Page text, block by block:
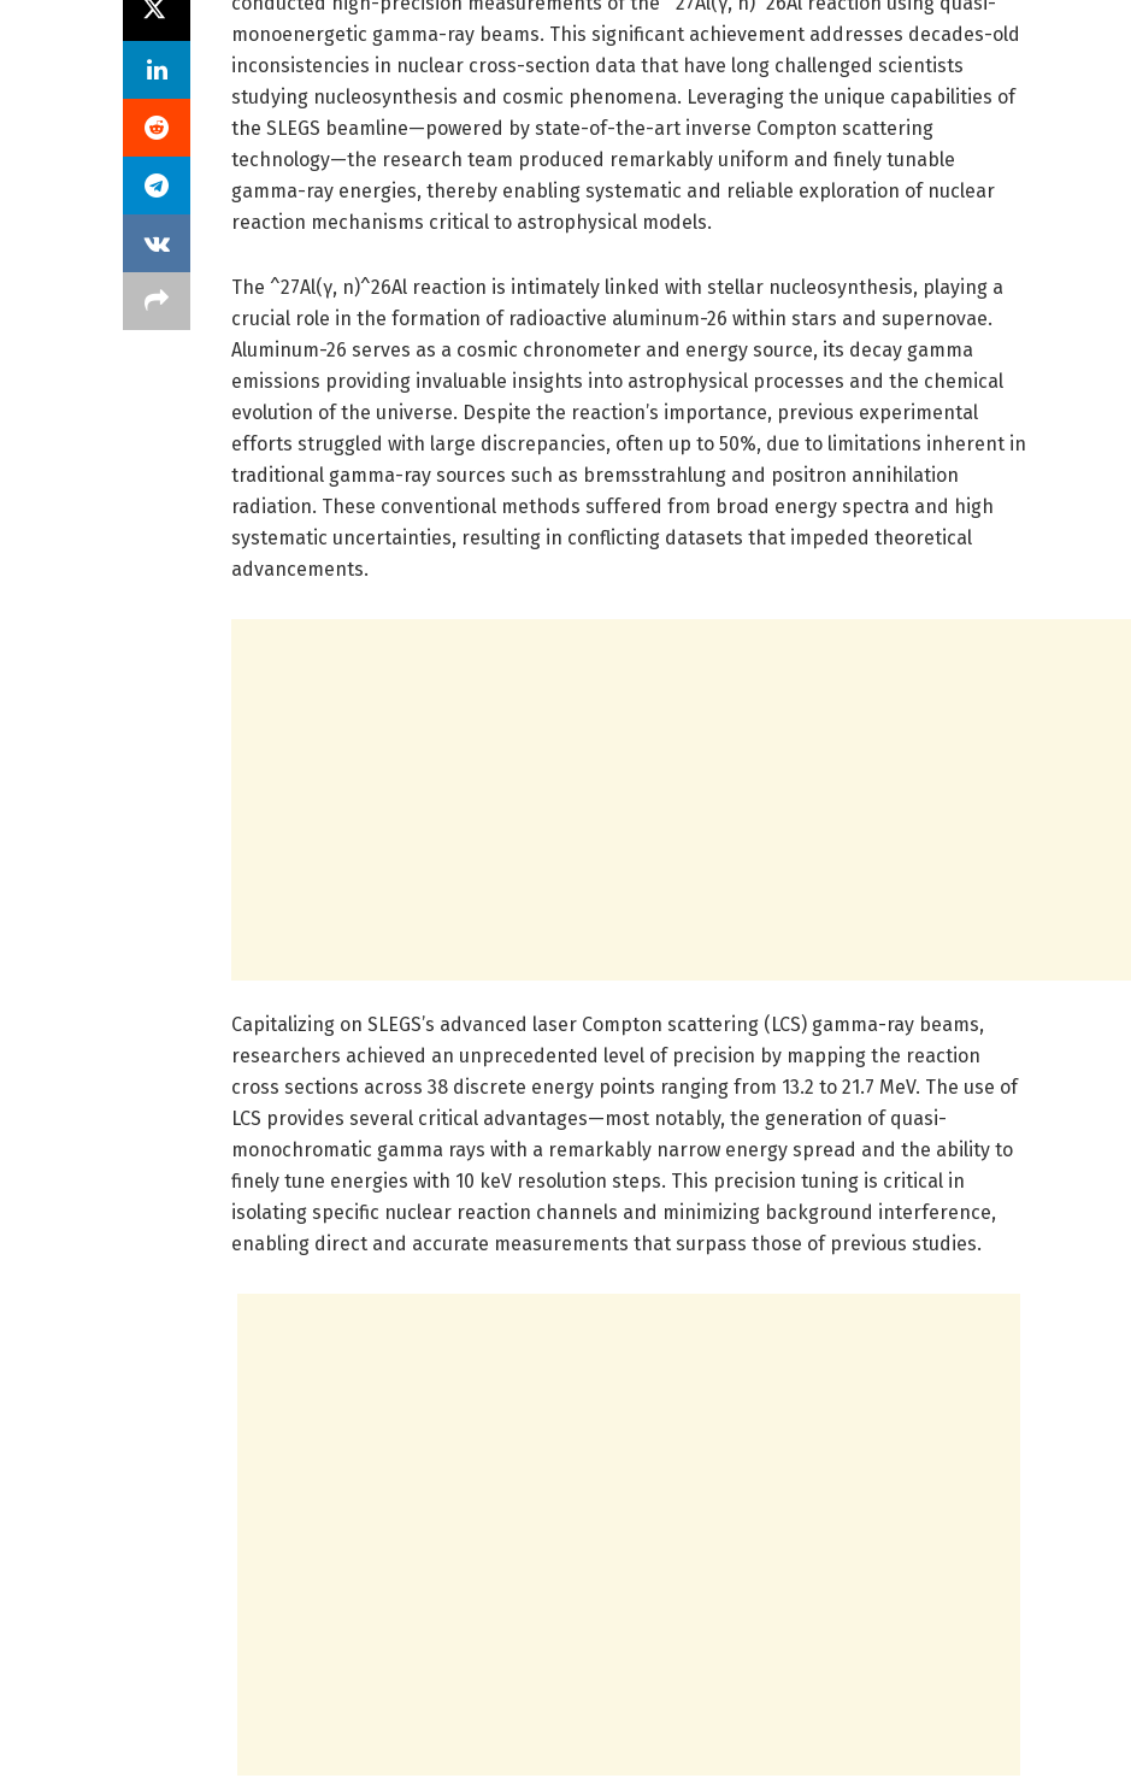
monoenergetic gamma-ray beams. This significant achievement addresses decades-old
inconsistencies in nuclear cross-section data that have long challenged scientists
studying nucleosynthesis and cosmic phenomena. Leveraging the unique capabilities of
the SLEGS beamline—powered by state-of-the-art inverse Compton scattering
technology—the research team produced remarkably uniform and finely tunable
gamma-ray energies, thereby enabling systematic and reliable exploration of nuclear
reaction mechanisms critical to astrophysical models.
The ^27Al(γ, n)^26Al reaction is intimately linked with stellar nucleosynthesis, playing a
crucial role in the formation of radioactive aluminum-26 within stars and supernovae.
Aluminum-26 serves as a cosmic chronometer and energy source, its decay gamma
emissions providing invaluable insights into astrophysical processes and the chemical
evolution of the universe. Despite the reaction’s importance, previous experimental
efforts struggled with large discrepancies, often up to 50%, due to limitations inherent in
traditional gamma-ray sources such as bremsstrahlung and positron annihilation
radiation. These conventional methods suffered from broad energy spectra and high
systematic uncertainties, resulting in conflicting datasets that impeded theoretical
advancements.
Capitalizing on SLEGS’s advanced laser Compton scattering (LCS) gamma-ray beams,
researchers achieved an unprecedented level of precision by mapping the reaction
cross sections across 38 discrete energy points ranging from 13.2 to 21.7 MeV. The use of
LCS provides several critical advantages—most notably, the generation of quasi-
monochromatic gamma rays with a remarkably narrow energy spread and the ability to
finely tune energies with 10 keV resolution steps. This precision tuning is critical in
isolating specific nuclear reaction channels and minimizing background interference,
enabling direct and accurate measurements that surpass those of previous studies.